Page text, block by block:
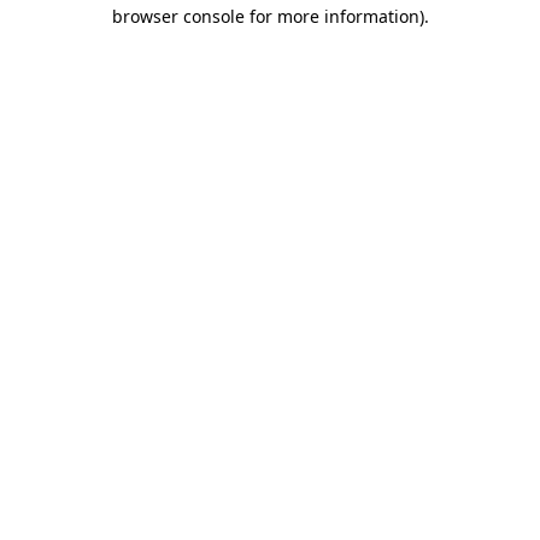
browser console for more information).